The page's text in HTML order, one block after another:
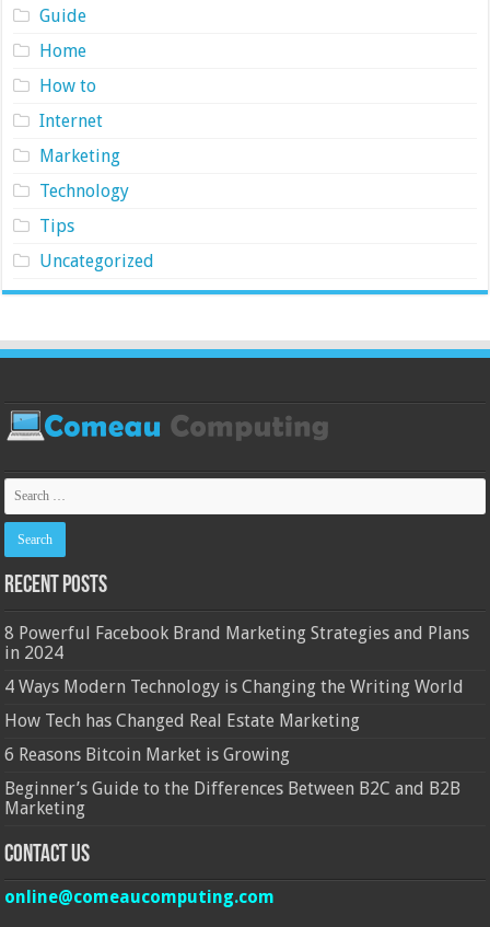
Guide
Home
How to
Internet
Marketing
Technology
Tips
Uncategorized
Recent Posts
8 Powerful Facebook Brand Marketing Strategies and Plans
in 2024
4 Ways Modern Technology is Changing the Writing World
How Tech has Changed Real Estate Marketing
6 Reasons Bitcoin Market is Growing
Beginner’s Guide to the Differences Between B2C and B2B
Marketing
Contact Us
online@comeaucomputing.com